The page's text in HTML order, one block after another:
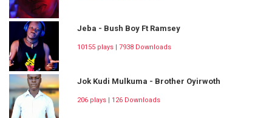
Jeba - Bush Boy Ft Ramsey
10155 plays | 7938 Downloads
Jok Kudi Mulkuma - Brother Oyirwoth
206 plays | 126 Downloads